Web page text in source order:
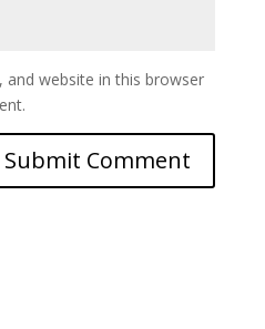
and website in this browser